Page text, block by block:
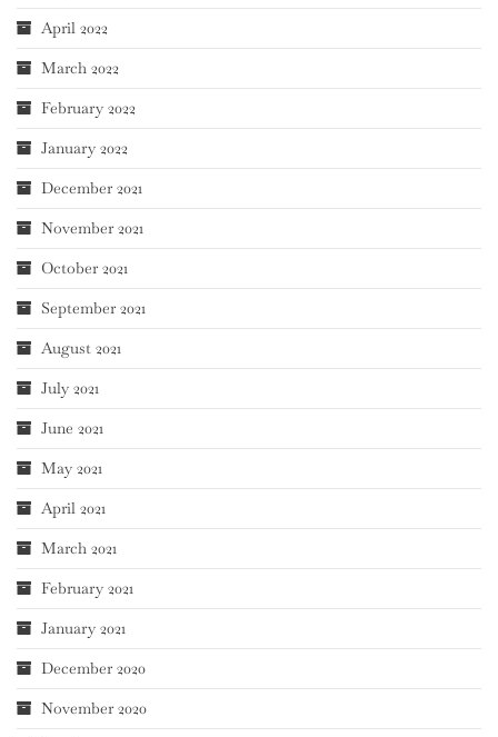
April 2022
March 2022
February 2022
January 2022
December 2021
November 2021
October 2021
September 2021
August 2021
July 2021
June 2021
May 2021
April 2021
March 2021
February 2021
January 2021
December 2020
November 2020